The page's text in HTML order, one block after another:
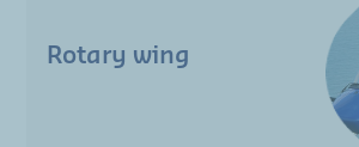
Rotary wing